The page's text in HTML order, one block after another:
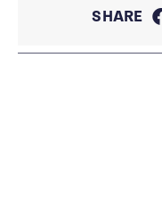
SHARE